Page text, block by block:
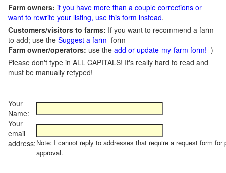
Farm owners: if you have more than a couple corrections or
want to rewrite your listing, use this form instead.
Customers/visitors to farms: If you want to recommend a farm
to add; use the Suggest a farm form
Farm owner/operators: use the add or update-my-farm form! )
Please don't type in ALL CAPITALS! It's really hard to read and
must be manually retyped!
Your
Name:
Your
email
address:Note: I cannot reply to addresses that require a request form for
approval.